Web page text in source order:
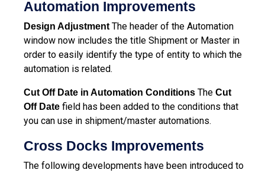
Automation Improvements
Design AdjustmentThe header of the Automation
window now includes the title Shipment or Master in
order to easily identify the type of entity to which the
automation is related.
Cut Off Date in Automation Conditions The Cut
Off Date field has been added to the conditions that
you can use in shipment/master automations.
Cross Docks Improvements
The following developments have been introduced to